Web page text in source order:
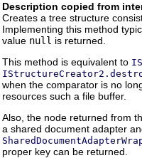
Description copied from
Creates a tree structure
Implementing this method
value null is returned.
This method is equivalent to
when the comparator is no
resources such a file buffer.
Also, the node returned from
a shared document adapter
proper key can be returned.